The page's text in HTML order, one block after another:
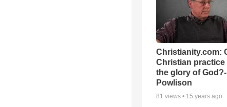
Christianity.com:
Christian practice
the glory of
Powlison
81 views • 15 years ago